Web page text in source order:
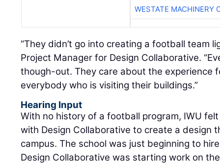
WESTATE MACHINERY
“They didn’t go into creating a football team
Project Manager for Design Collaborative.
though-out. They care about the experience
everybody who is visiting their buildings.”
Hearing Input
With no history of a football program, IWU
with Design Collaborative to create a design
campus. The school was just beginning to
Design Collaborative was starting work on